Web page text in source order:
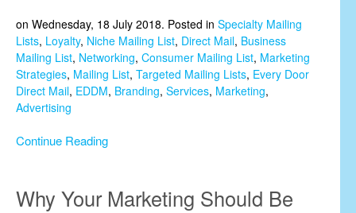
on Wednesday, 18 July 2018. Posted in Specialty Mailing
Lists, Loyalty, Niche Mailing List, Direct Mail, Business
Mailing List, Networking, Consumer Mailing List, Marketing
Strategies, Mailing List, Targeted Mailing Lists, Every Door
Direct Mail, EDDM, Branding, Services, Marketing,
Advertising
Continue Reading
Why Your Marketing Should Be